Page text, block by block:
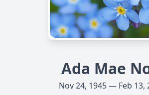
Ada Mae
Nov 24, 1945 — Feb 13,